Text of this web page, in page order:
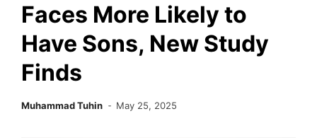
Faces More Likely to
Have Sons, New Study
Finds
Muhammad Tuhin May 25, 2025